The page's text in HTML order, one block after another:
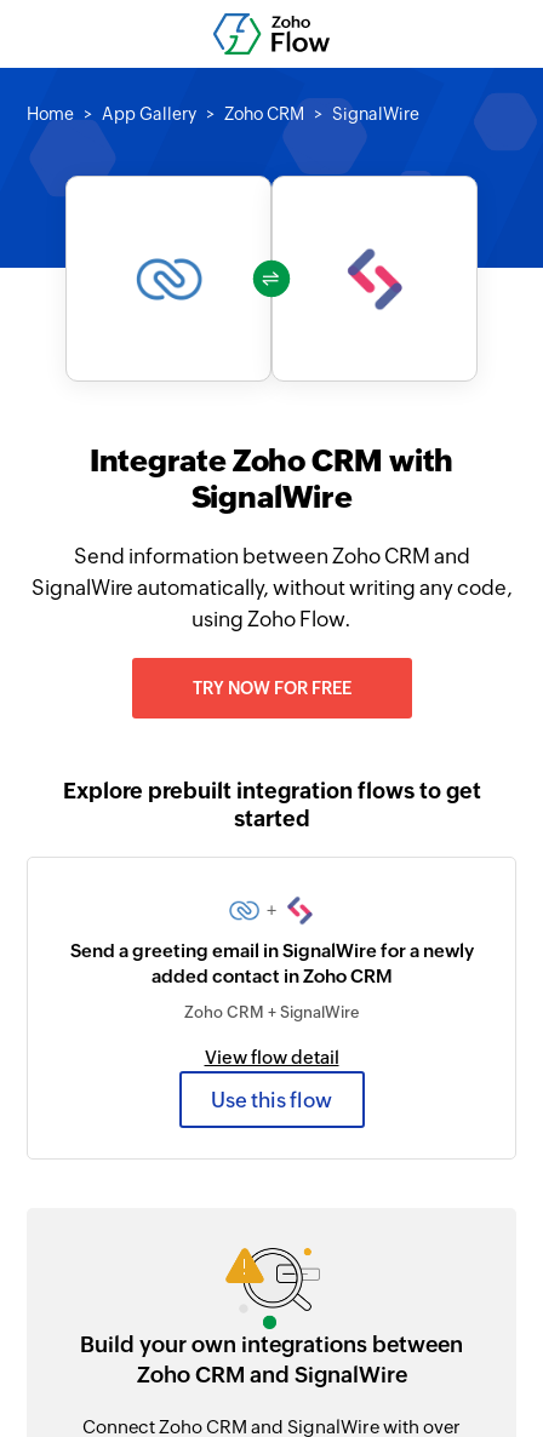
Home App Gallery Zoho CRM SignalWire
Integrate Zoho CRM with
SignalWire
Send information between Zoho CRM and
SignalWire automatically, without writing any code,
using Zoho Flow.
TRY NOW FOR FREE
Explore prebuilt integration flows to get
started
+
Send a greeting email in SignalWire for a newly
added contact in Zoho CRM
Zoho CRM + SignalWire
View flow detail
Use this flow
Build your own integrations between
Zoho CRM and SignalWire
Connect Zoho CRM and SignalWire with over